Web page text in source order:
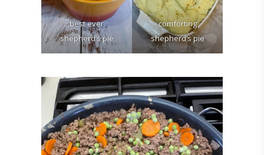
best ever
shepherd’s pie
comforting
shepherd’s pie